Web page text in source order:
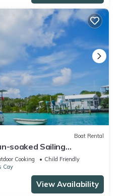
Boat Rental
soaked Sailing
to Islas Abaco
Cooking
Child Friendly
Cay
View Availability